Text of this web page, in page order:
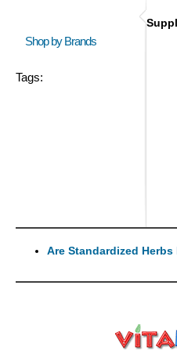
Shop by Brands
Tags:
Are Standardized Herbs